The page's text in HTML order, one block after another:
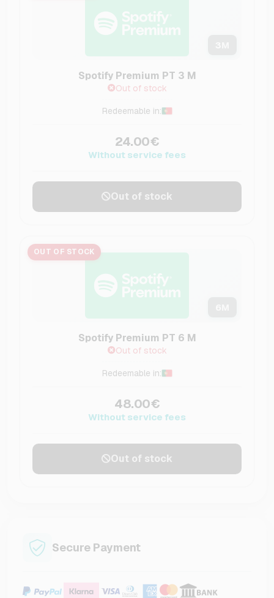
Spotify Premium PT 3 M
Out of stock
Redeemable in:
24.00€
Without service fees
Out of stock
OUT OF STOCK
Spotify Premium PT 6 M
Out of stock
Redeemable in:
48.00€
Without service fees
Out of stock
Secure Payment